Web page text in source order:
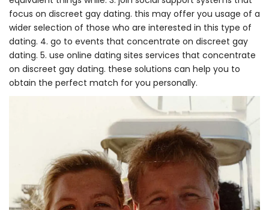
focus on discreet gay dating. this may offer you usage of a
wider selection of those who are interested in this type of
dating. 4. go to events that concentrate on discreet gay
dating. 5. use online dating sites services that concentrate
on discreet gay dating. these solutions can help you to
obtain the perfect match for you personally.